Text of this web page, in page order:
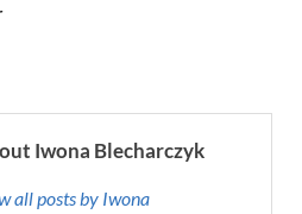
Iwona Blecharczyk
all posts by Iwona